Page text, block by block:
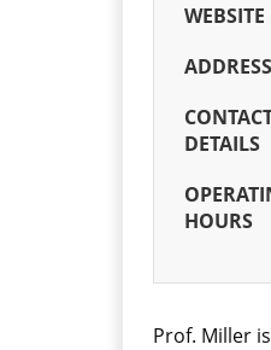
WEBSITE
ADDRESS
DETAILS
HOURS
Prof. Miller